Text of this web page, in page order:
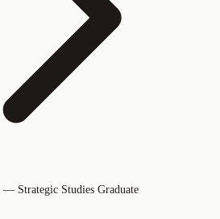
Strategic Studies Graduate